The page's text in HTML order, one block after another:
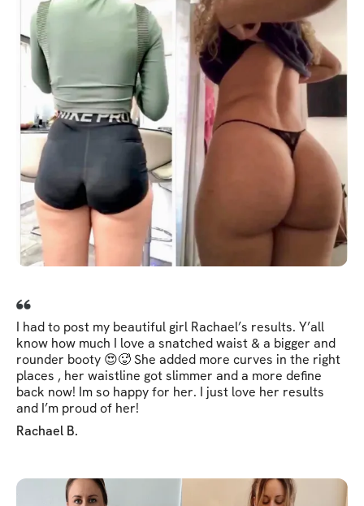
I had to post my beautiful girl Rachael’s results. Y’all
know how much I love a snatched waist & a bigger and
rounder booty 😍🥵 She added more curves in the right
places , her waistline got slimmer and a more define
back now! Im so happy for her. I just love her results
and I’m proud of her!
Rachael B.